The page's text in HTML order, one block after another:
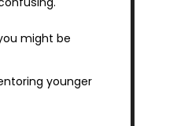
might be
younger